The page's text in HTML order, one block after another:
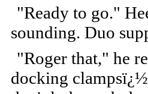
"Ready to go."
sounding. Duo
"Roger that," he
docking